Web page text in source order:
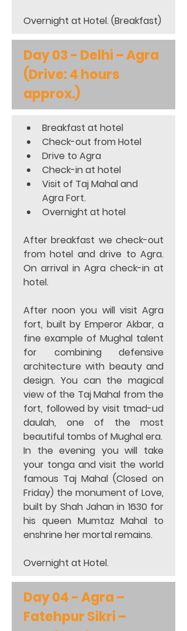
Overnight at Hotel. (Breakfast)
Day 03 - Delhi – Agra
(Drive: 4 hours
approx.)
Breakfast at hotel
Check-out from Hotel
Drive to Agra
Check-in at hotel
Visit of Taj Mahal and
Agra Fort.
Overnight at hotel
After breakfast we check-out
from hotel and drive to Agra.
On arrival in Agra check-in at
hotel.
After noon you will visit Agra
fort, built by Emperor Akbar, a
fine example of Mughal talent
for combining defensive
architecture with beauty and
design. You can the magical
view of the Taj Mahal from the
fort, followed by visit tmad-ud
daulah, one of the most
In the evening you will take
your tonga and visit the world
famous Taj Mahal (Closed on
Friday) the monument of Love,
built by Shah Jahan in 1630 for
his queen Mumtaz Mahal to
enshrine her mortal remains.
Overnight at Hotel.
Day 04 - Agra –
Fatehpur Sikri –